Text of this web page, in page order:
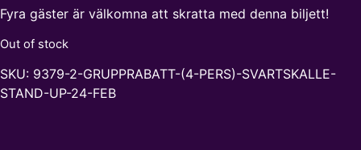
Fyra gäster är välkomna att skratta med denna biljett!
Out of stock
SKU: 9379-2-GRUPPRABATT-(4-PERS)-SVARTSKALLE-
STAND-UP-24-FEB